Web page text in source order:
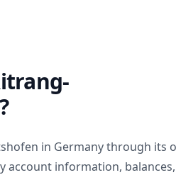
in Germanythrough its
account information,